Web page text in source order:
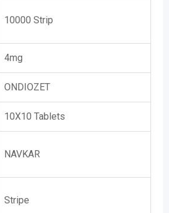
10000 Strip
4mg
ONDIOZET
10X10 Tablets
NAVKAR
Stripe